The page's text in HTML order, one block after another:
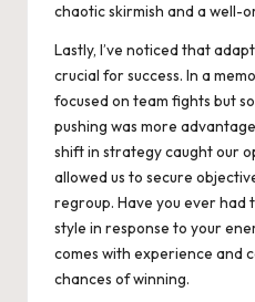
chaotic skirmish and a well-
Lastly, I’ve noticed that
crucial for success. In a
focused on team fights but
pushing was more
shift in strategy caught our
allowed us to secure
regroup. Have you ever had
style in response to your
comes with experience and
chances of winning.